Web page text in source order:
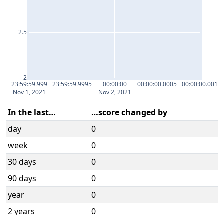
23:59:59.999
Nov 1, 2021
23:59:59.9995 00:00:00
Nov 2, 2021
00:00:00.0005 00:00:00.001
2
2.5
In the last…
…score changed by
day
0
week
0
30 days
0
90 days
0
year
0
2 years
0